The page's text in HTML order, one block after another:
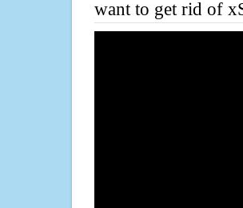
want to get rid of